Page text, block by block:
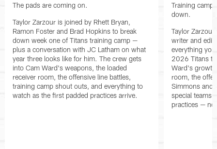
The pads are coming on.
Taylor Zarzour is joined by Rhett Bryan,
Ramon Foster and Brad Hopkins to break
down week one of Titans training camp —
plus a conversation with JC Latham on what
year three looks like for him. The crew gets
into Cam Ward's weapons, the loaded
receiver room, the offensive line battles,
training camp shout outs, and everything to
watch as the first padded practices arrive.
Training camp
down.
Taylor
writer and
everything
2026 Titans
Ward's
room, the
Simmons and
special teams
practices —